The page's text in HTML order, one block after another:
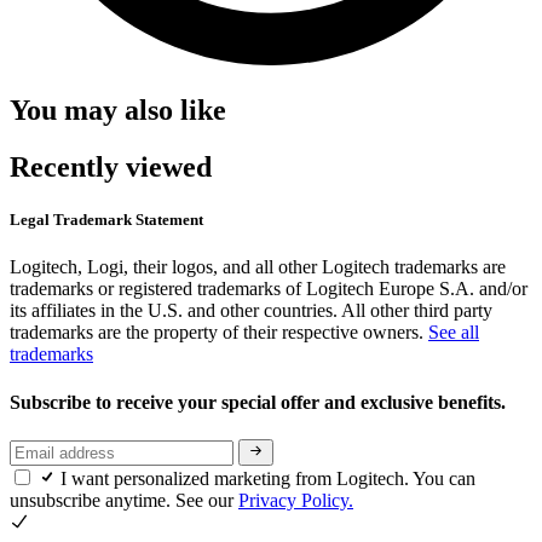
You may also like
Recently viewed
Legal Trademark Statement
Logitech, Logi, their logos, and all other Logitech trademarks are
trademarks or registered trademarks of Logitech Europe S.A. and/or
its affiliates in the U.S. and other countries. All other third party
trademarks are the property of their respective owners. See all
trademarks
Subscribe to receive your special offer and exclusive benefits.
I want personalized marketing from Logitech. You can
unsubscribe anytime. See ourPrivacy Policy.